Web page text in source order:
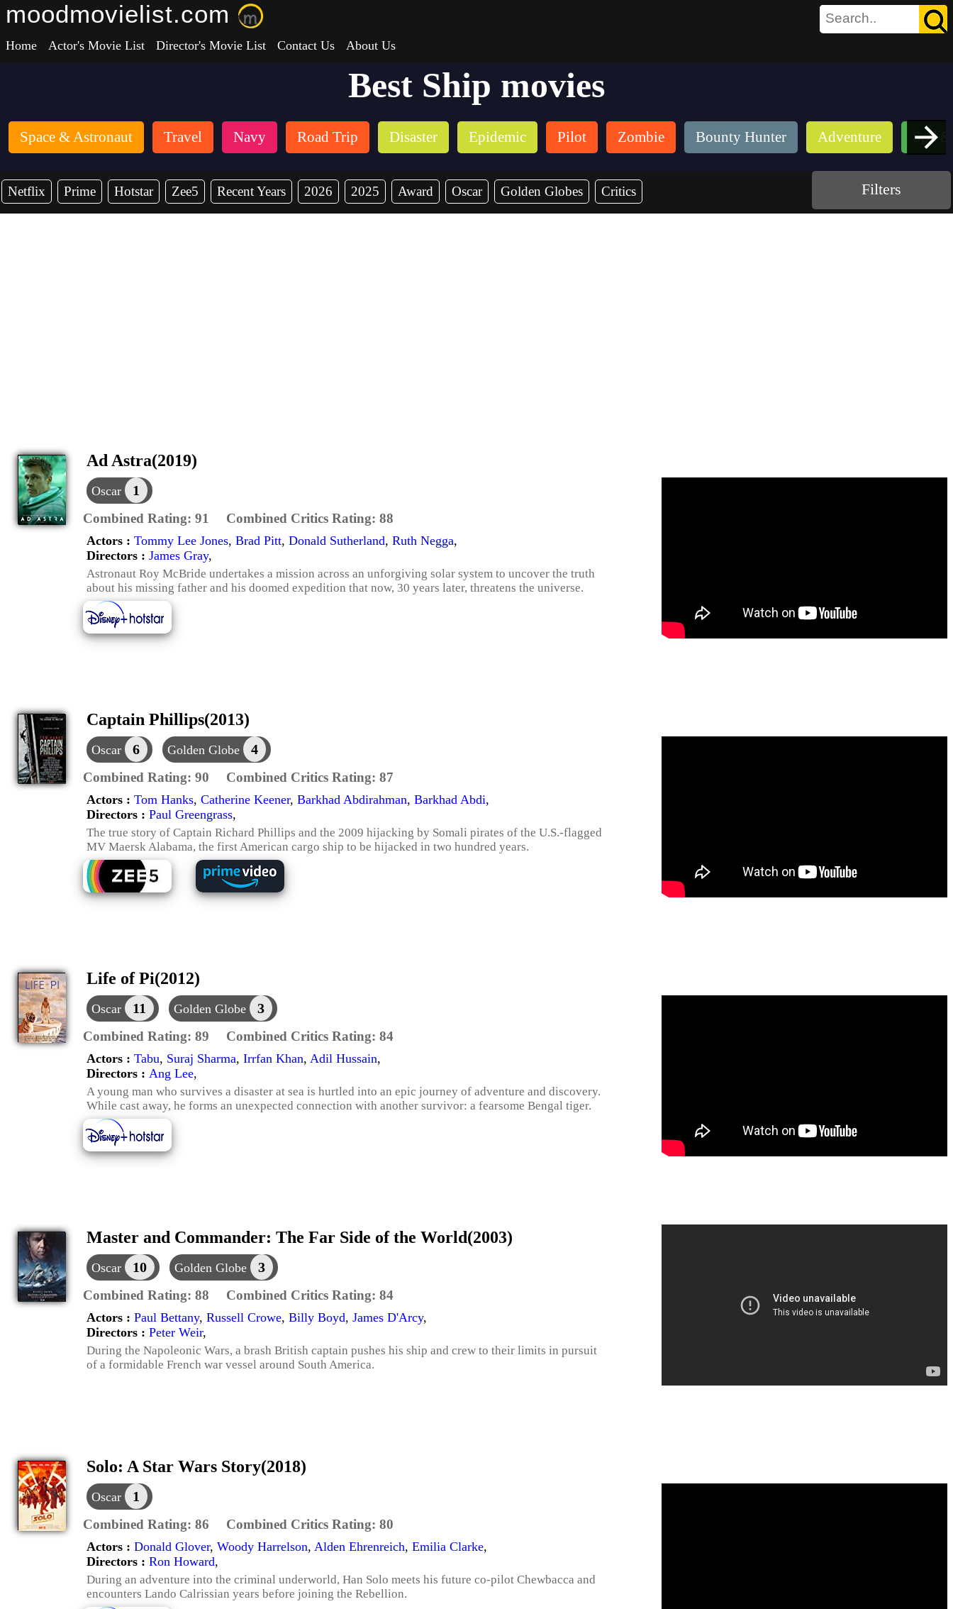
moodmovielist.com
Home Actor's Movie List Director's Movie List Contact Us About Us
Best Ship movies
Space & Astronaut Travel Navy Road Trip Disaster Epidemic Pilot Zombie Bounty Hunter Adventure Spy
Netflix Prime Hotstar Zee5 Recent Years 2026 2025 Award Oscar Golden Globes Critics Filters
Ad Astra(2019)
Oscar 1
Combined Rating: 91 Combined Critics Rating: 88
Actors : Tommy Lee Jones, Brad Pitt, Donald Sutherland, Ruth Negga,
Directors : James Gray,
Astronaut Roy McBride undertakes a mission across an unforgiving solar system to uncover the truth
about his missing father and his doomed expedition that now, 30 years later, threatens the universe.
Captain Phillips(2013)
Oscar 6 Golden Globe 4
Combined Rating: 90 Combined Critics Rating: 87
Actors : Tom Hanks, Catherine Keener, Barkhad Abdirahman, Barkhad Abdi,
Directors : Paul Greengrass,
The true story of Captain Richard Phillips and the 2009 hijacking by Somali pirates of the U.S.-flagged
MV Maersk Alabama, the first American cargo ship to be hijacked in two hundred years.
Life of Pi(2012)
Oscar 11 Golden Globe 3
Combined Rating: 89 Combined Critics Rating: 84
Actors : Tabu, Suraj Sharma, Irrfan Khan, Adil Hussain,
Directors : Ang Lee,
A young man who survives a disaster at sea is hurtled into an epic journey of adventure and discovery.
While cast away, he forms an unexpected connection with another survivor: a fearsome Bengal tiger.
Master and Commander: The Far Side of the World(2003)
Oscar 10 Golden Globe 3
Combined Rating: 88 Combined Critics Rating: 84
Actors : Paul Bettany, Russell Crowe, Billy Boyd, James D'Arcy,
Directors : Peter Weir,
During the Napoleonic Wars, a brash British captain pushes his ship and crew to their limits in pursuit
of a formidable French war vessel around South America.
Solo: A Star Wars Story(2018)
Oscar 1
Combined Rating: 86 Combined Critics Rating: 80
Actors : Donald Glover, Woody Harrelson, Alden Ehrenreich, Emilia Clarke,
Directors : Ron Howard,
During an adventure into the criminal underworld, Han Solo meets his future co-pilot Chewbacca and
encounters Lando Calrissian years before joining the Rebellion.